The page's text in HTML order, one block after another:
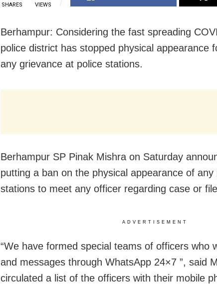
SHARES VIEWS
Berhampur: Considering the fast spreading
police district has stopped physical appearance
any grievance at police stations.
Berhampur SP Pinak Mishra on Saturday
putting a ban on the physical appearance of any
stations to meet any officer regarding case or
ADVERTISEMENT
“We have formed special teams of officers who
and messages through WhatsApp 24×7 ”, said
circulated a list of the officers with their mobile